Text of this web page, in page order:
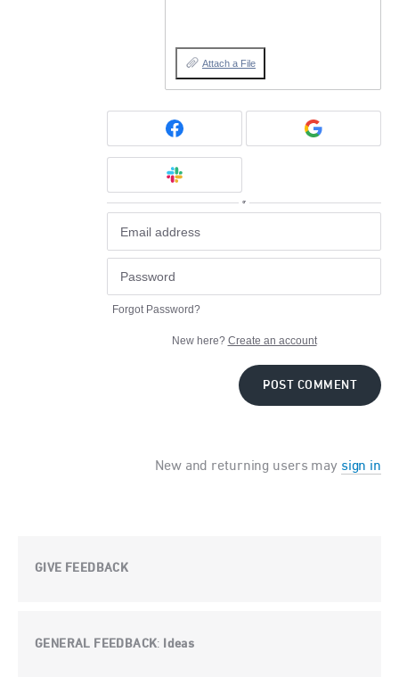
Attach a File
or
Forgot Password?
New here? Create an account
POST COMMENT
New and returning users may sign in
GIVE FEEDBACK
GENERAL FEEDBACK: Ideas